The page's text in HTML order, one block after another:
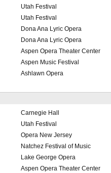
Utah Festival
Utah Festival
Dona Ana Lyric Opera
Dona Ana Lyric Opera
Aspen Opera Theater Center
Aspen Music Festival
Ashlawn Opera
Carnegie Hall
Utah Festival
Opera New Jersey
Natchez Festival of Music
Lake George Opera
Aspen Opera Theater Center